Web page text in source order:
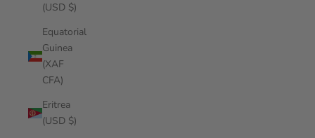
(USD $)
Equatorial
Guinea
(XAF
CFA)
Eritrea
(USD $)